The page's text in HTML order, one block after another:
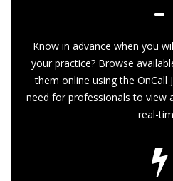
Know in advance when you
your practice? Browse
them online using the OnCall
need for professionals to view
real-